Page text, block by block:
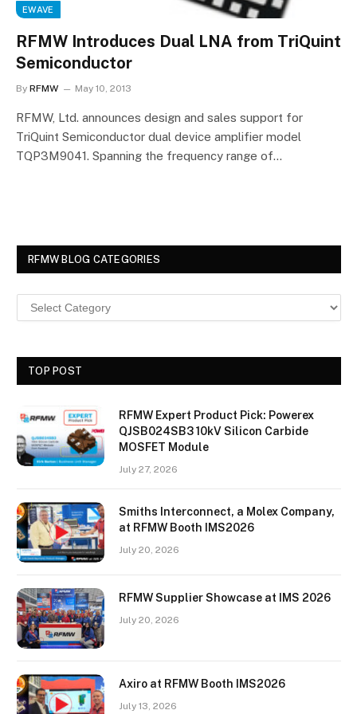
EWAVE
RFMW Introduces Dual LNA from TriQuint
Semiconductor
By RFMW May 10, 2013
RFMW, Ltd. announces design and sales support for
TriQuint Semiconductor dual device amplifier model
TQP3M9041. Spanning the frequency range of…
RFMW BLOG CATEGORIES
TOP POST
RFMW Expert Product Pick: Powerex
QJSB024SB3 10kV Silicon Carbide
MOSFET Module
July 27, 2026
Smiths Interconnect, a Molex Company,
at RFMW Booth IMS2026
July 20, 2026
RFMW Supplier Showcase at IMS 2026
July 20, 2026
Axiro at RFMW Booth IMS2026
July 13, 2026